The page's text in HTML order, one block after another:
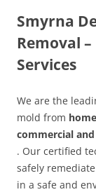
Smyrna
Removal
Services
We are the
mold from
commercial
. Our certified
safely
in a safe and